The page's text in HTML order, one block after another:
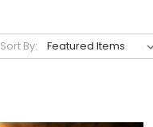
Sort By: